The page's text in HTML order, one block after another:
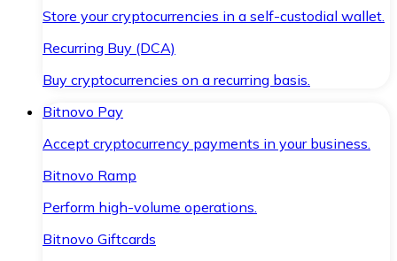
Store your cryptocurrencies in a self-custodial wallet.
Recurring Buy (DCA)
Buy cryptocurrencies on a recurring basis.
Bitnovo Pay
Accept cryptocurrency payments in your business.
Bitnovo Ramp
Perform high-volume operations.
Bitnovo Giftcards